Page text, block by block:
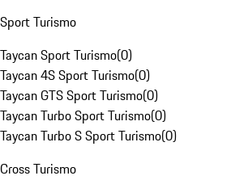
Sport Turismo
Taycan Sport Turismo(0)
Taycan 4S Sport Turismo(0)
Taycan GTS Sport Turismo(0)
Taycan Turbo Sport Turismo(0)
Taycan Turbo S Sport Turismo(0)
Cross Turismo